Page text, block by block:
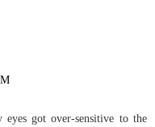
got over-sensitive to the